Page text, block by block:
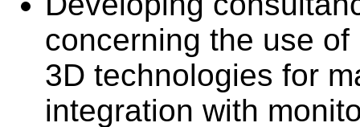
concerning the use
3D technologies for
integration with